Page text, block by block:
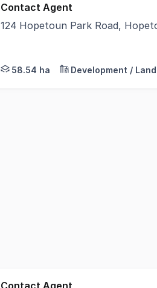
Contact Agent
124 Hopetoun Park Road,
58.54 ha Development / Land
Contact Agent